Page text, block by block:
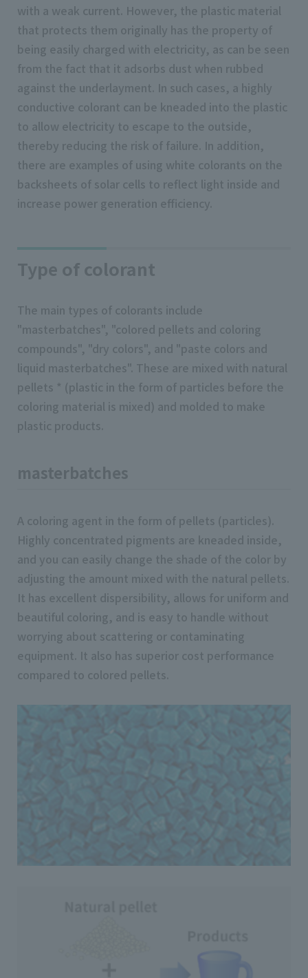
with a weak current. However, the plastic material
that protects them originally has the property of
being easily charged with electricity, as can be seen
from the fact that it adsorbs dust when rubbed
against the underlayment. In such cases, a highly
conductive colorant can be kneaded into the plastic
to allow electricity to escape to the outside,
thereby reducing the risk of failure. In addition,
there are examples of using white colorants on the
backsheets of solar cells to reflect light inside and
increase power generation efficiency.
Type of colorant
The main types of colorants include
"masterbatches", "colored pellets and coloring
compounds", "dry colors", and "paste colors and
liquid masterbatches". These are mixed with natural
pellets * (plastic in the form of particles before the
coloring material is mixed) and molded to make
plastic products.
masterbatches
A coloring agent in the form of pellets (particles).
Highly concentrated pigments are kneaded inside,
and you can easily change the shade of the color by
adjusting the amount mixed with the natural pellets.
It has excellent dispersibility, allows for uniform and
beautiful coloring, and is easy to handle without
worrying about scattering or contaminating
equipment. It also has superior cost performance
compared to colored pellets.